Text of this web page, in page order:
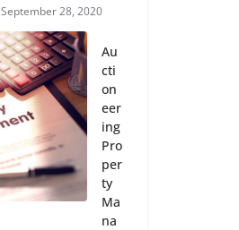
September 28, 2020
Au
cti
on
eer
ing
Pro
per
ty
Ma
na